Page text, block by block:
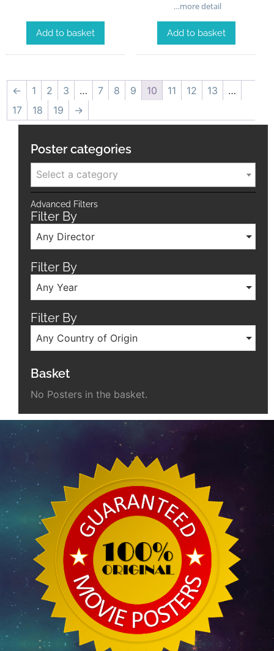
Add to basket
…more detail
Add to basket
← 1 2 3 … 7 8 9 10 11 12 13
…
17
18 19 →
Poster categories
Select a category
Advanced Filters
Filter By
Any Director
Filter By
Any Year
Filter By
Any Country of Origin
Basket
No Posters in the basket.